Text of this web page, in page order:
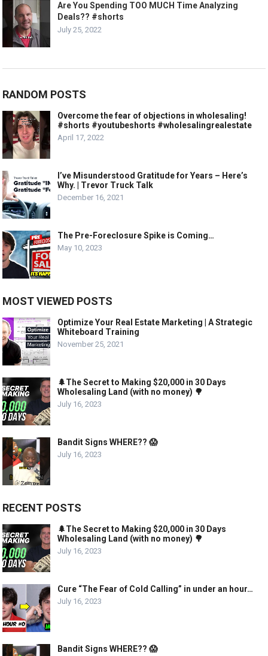
Are You Spending TOO MUCH Time Analyzing
Deals?? #shorts
July 25, 2022
RANDOM POSTS
Overcome the fear of objections in wholesaling!
#shorts #youtubeshorts #wholesalingrealestate
April 17, 2022
I’ve Misunderstood Gratitude for Years – Here’s
Why. | Trevor Truck Talk
December 16, 2021
The Pre-Foreclosure Spike is Coming…
May 10, 2023
MOST VIEWED POSTS
Optimize Your Real Estate Marketing | A Strategic
Whiteboard Training
November 25, 2021
🌲The Secret to Making $20,000 in 30 Days
Wholesaling Land (with no money) 🌳
July 16, 2023
Bandit Signs WHERE?? 😱
July 16, 2023
RECENT POSTS
🌲The Secret to Making $20,000 in 30 Days
Wholesaling Land (with no money) 🌳
July 16, 2023
Cure “The Fear of Cold Calling” in under an hour…
July 16, 2023
Bandit Signs WHERE?? 😱